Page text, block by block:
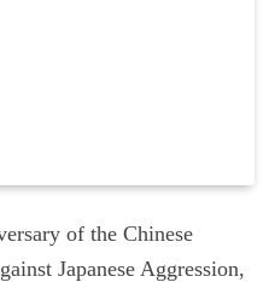
of the Chinese
Japanese Aggression,